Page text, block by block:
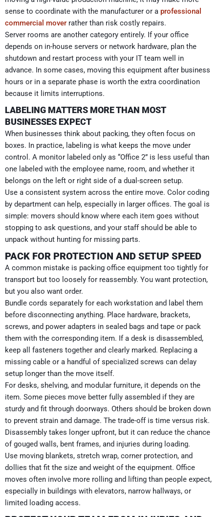
sense to coordinate with the manufacturer or a professional
commercial mover rather than risk costly repairs.
Server rooms are another category entirely. If your office
depends on in-house servers or network hardware, plan the
shutdown and restart process with your IT team well in
advance. In some cases, moving this equipment after business
hours or in a separate phase is worth the extra coordination
because it limits interruptions.
LABELING MATTERS MORE THAN MOST
BUSINESSES EXPECT
When businesses think about packing, they often focus on
boxes. In practice, labeling is what keeps the move under
control. A monitor labeled only as “Office 2” is less useful than
one labeled with the employee name, room, and whether it
belongs on the left or right side of a dual-screen setup.
Use a consistent system across the entire move. Color coding
by department can help, especially in larger offices. The goal is
simple: movers should know where each item goes without
stopping to ask questions, and your staff should be able to
unpack without hunting for missing parts.
PACK FOR PROTECTION AND SETUP SPEED
A common mistake is packing office equipment too tightly for
transport but too loosely for reassembly. You want protection,
but you also want order.
Bundle cords separately for each workstation and label them
before disconnecting anything. Place hardware, brackets,
screws, and power adapters in sealed bags and tape or pack
them with the corresponding item. If a desk is disassembled,
keep all fasteners together and clearly marked. Replacing a
missing cable or a handful of specialized screws can delay
setup longer than the move itself.
For desks, shelving, and modular furniture, it depends on the
item. Some pieces move better fully assembled if they are
sturdy and fit through doorways. Others should be broken down
to prevent strain and damage. The trade-off is time versus risk.
Disassembly takes longer upfront, but it can reduce the chance
of gouged walls, bent frames, and injuries during loading.
Use moving blankets, stretch wrap, corner protection, and
dollies that fit the size and weight of the equipment. Office
moves often involve more rolling and lifting than people expect,
especially in buildings with elevators, narrow hallways, or
limited loading access.